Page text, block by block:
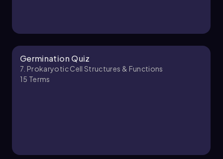
Chapter
Germination Quiz
7. Prokaryotic Cell Structures & Functions
15 Terms